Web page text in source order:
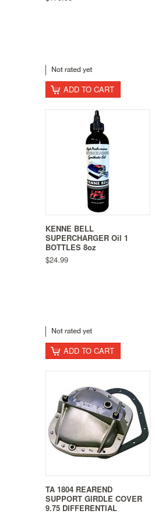
ADD TO CART
KENNE BELL
SUPERCHARGER Oil 1
BOTTLES 8oz
$24.99
ADD TO CART
TA 1804 REAREND
SUPPORT GIRDLE COVER
9.75 DIFFERENTIAL